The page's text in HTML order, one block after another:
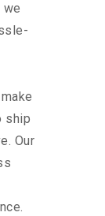
we
ship
Our